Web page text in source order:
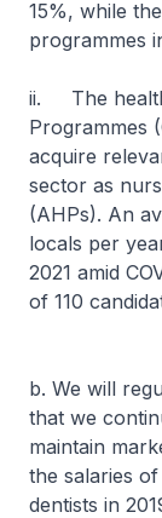
15%, while
programmes
ii. The
Programmes
acquire
sector as
(AHPs). An
locals per
2021 amid
of 110
b. We will
that we
maintain
the salaries
dentists in